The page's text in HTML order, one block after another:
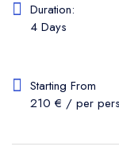
Duration:
4 Days
Starting From
210 € / per